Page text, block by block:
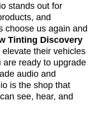
stands out for
and
choose us again and
Tinting Discovery
their vehicles
ready to upgrade
audio and
is the shop that
see, hear, and